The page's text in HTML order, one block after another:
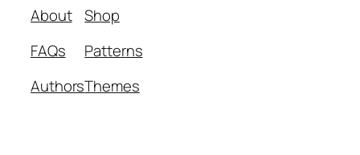
About
FAQs
Authors
Shop
Patterns
Themes